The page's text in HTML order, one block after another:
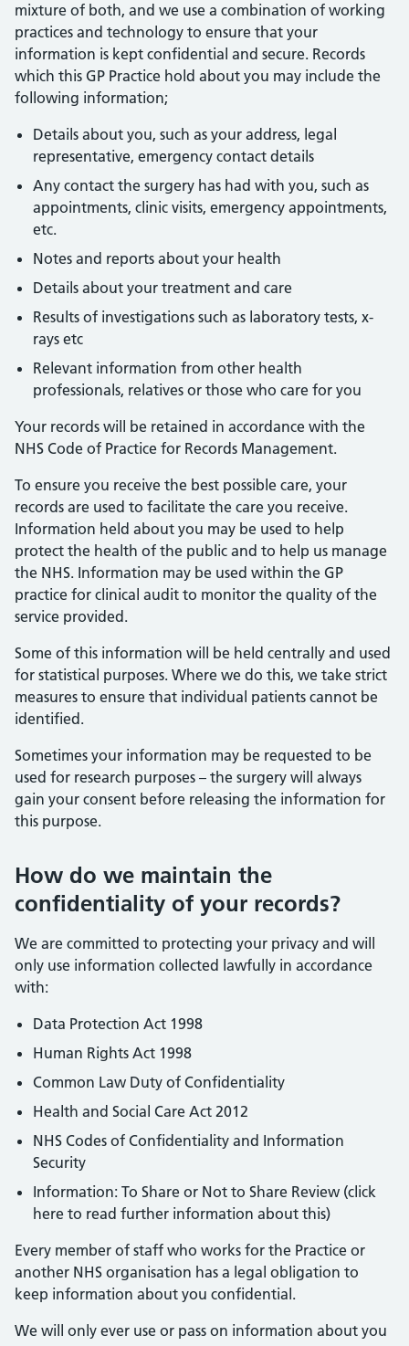
mixture of both, and we use a combination of working
practices and technology to ensure that your
information is kept confidential and secure. Records
which this GP Practice hold about you may include the
following information;
Details about you, such as your address, legal
representative, emergency contact details
Any contact the surgery has had with you, such as
appointments, clinic visits, emergency appointments,
etc.
Notes and reports about your health
Details about your treatment and care
Results of investigations such as laboratory tests, x-
rays etc
Relevant information from other health
professionals, relatives or those who care for you
Your records will be retained in accordance with the
NHS Code of Practice for Records Management.
To ensure you receive the best possible care, your
records are used to facilitate the care you receive.
Information held about you may be used to help
protect the health of the public and to help us manage
the NHS. Information may be used within the GP
practice for clinical audit to monitor the quality of the
service provided.
Some of this information will be held centrally and used
for statistical purposes. Where we do this, we take strict
measures to ensure that individual patients cannot be
identified.
Sometimes your information may be requested to be
used for research purposes – the surgery will always
gain your consent before releasing the information for
this purpose.
How do we maintain the
confidentiality of your records?
We are committed to protecting your privacy and will
only use information collected lawfully in accordance
with:
Data Protection Act 1998
Human Rights Act 1998
Common Law Duty of Confidentiality
Health and Social Care Act 2012
NHS Codes of Confidentiality and Information
Security
Information: To Share or Not to Share Review (click
here to read further information about this)
Every member of staff who works for the Practice or
another NHS organisation has a legal obligation to
keep information about you confidential.
We will only ever use or pass on information about you